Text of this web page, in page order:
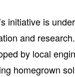
initiative is
and
by local
homegrown